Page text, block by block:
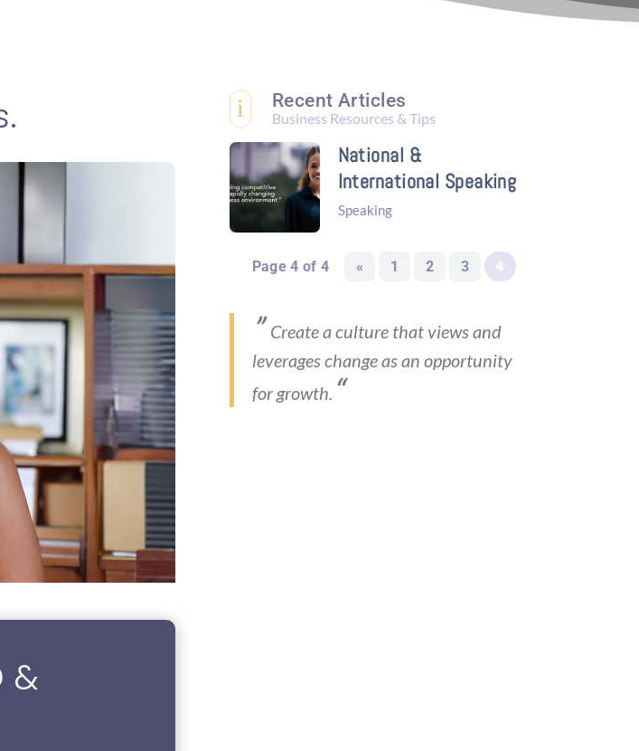
&
i Recent Articles
Business Resources & Tips
National &
International Speaking
Speaking
Page 4 of 4 « 1 2 3 4
”Create a culture that views and
leverages change as an opportunity
for growth. “